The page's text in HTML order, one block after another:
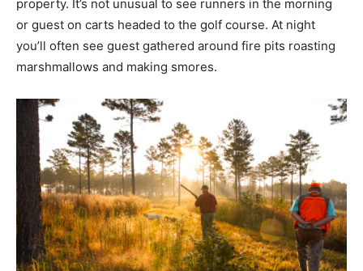
property. It’s not unusual to see runners in the morning
or guest on carts headed to the golf course. At night
you’ll often see guest gathered around fire pits roasting
marshmallows and making smores.